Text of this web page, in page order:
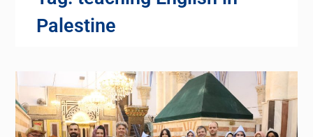
Palestine